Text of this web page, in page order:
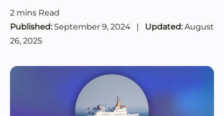
2 mins Read
Published:September 9, 2024 | Updated:August
26, 2025